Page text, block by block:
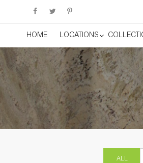
HOME LOCATIONS
ALL